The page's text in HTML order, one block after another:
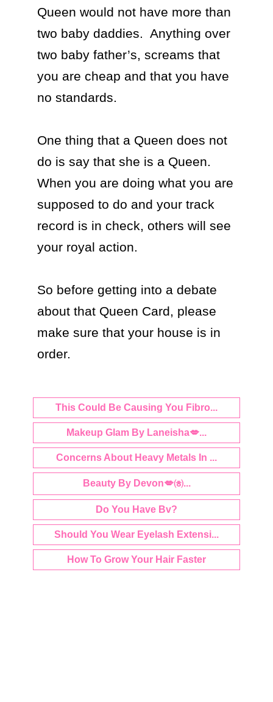
Queen would not have more than
two baby daddies.  Anything over
two baby father’s, screams that
you are cheap and that you have
no standards.
One thing that a Queen does not
do is say that she is a Queen.
When you are doing what you are
supposed to do and your track
record is in check, others will see
your royal action.
So before getting into a debate
about that Queen Card, please
make sure that your house is in
order.
This Could Be Causing You Fibro...
Makeup Glam By Laneisha💋...
Concerns About Heavy Metals In ...
Beauty By Devon💋㈍...
Do You Have Bv?
Should You Wear Eyelash Extensi...
How To Grow Your Hair Faster